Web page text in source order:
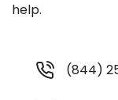
help.
(844)